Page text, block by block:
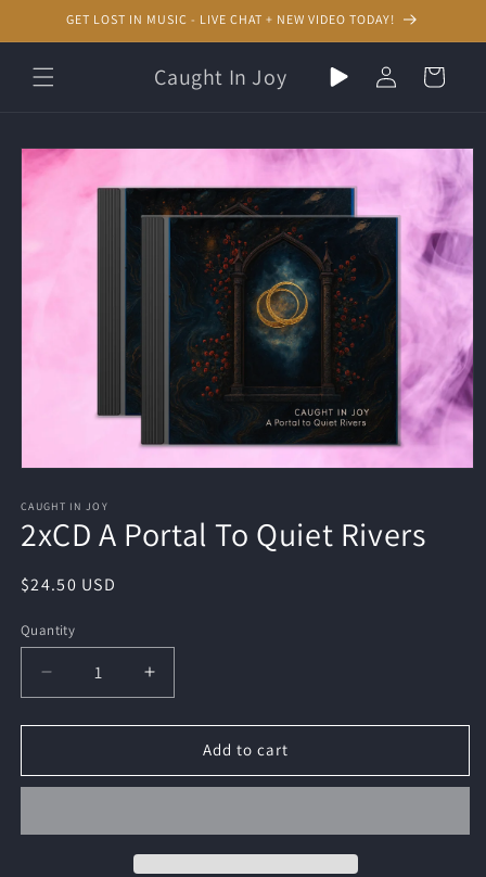
Skip toGET LOST IN MUSIC - LIVE CHAT + NEW VIDEO TODAY!
Caught In Joy
random
Log
in
Cart
Skip to
product
information
CAUGHT IN JOY
2xCD A Portal To Quiet Rivers
Regular
$24.50 USD
Quantity
Quantity
Decrease
quantity
for
A
Quiet
Increase
quantity
for
A
Quiet
Add to cart